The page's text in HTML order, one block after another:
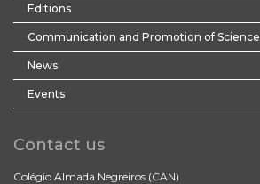
Editions
Communication and Promotion of Science
News
Events
Contact us
Colégio Almada Negreiros (CAN)